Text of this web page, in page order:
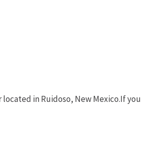
in Ruidoso, New Mexico.If you